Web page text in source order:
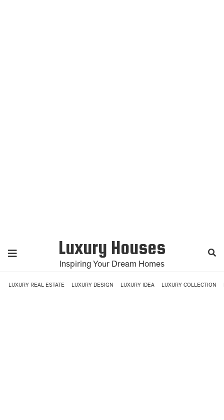
Luxury Houses
Inspiring Your Dream Homes
LUXURY REAL ESTATE LUXURY DESIGN LUXURY IDEA LUXURY COLLECTION